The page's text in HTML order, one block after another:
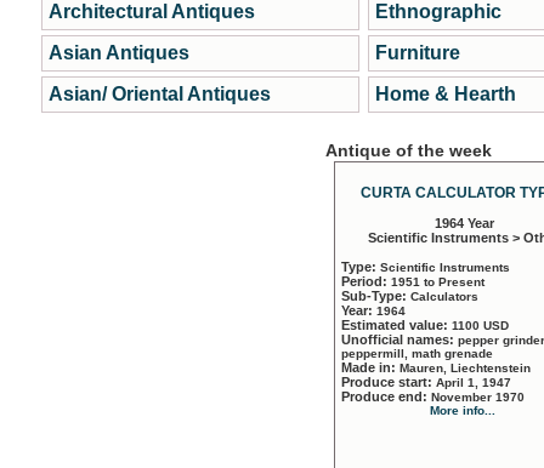
Architectural Antiques
Asian Antiques
Asian/ Oriental Antiques
Ethnographic
Furniture
Home & Hearth
Antique of the week
CURTA CALCULATOR
1964 Year
Scientific Instruments >
Type: Scientific Instruments
Period: 1951 to Present
Sub-Type: Calculators
Year: 1964
Estimated value: 1100 USD
Unofficial names: pepper
peppermill, math grenade
Made in: Mauren, Liechtenstein
Produce start: April 1, 1947
Produce end: November 1970
More info...